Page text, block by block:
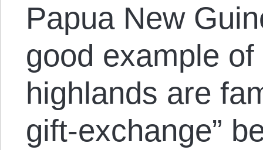
Papua New
good example
highlands are
gift-exchange”